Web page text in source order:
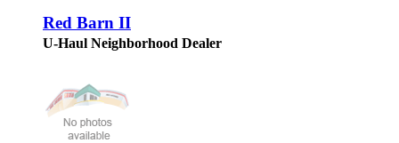
Red Barn II
U-Haul Neighborhood Dealer